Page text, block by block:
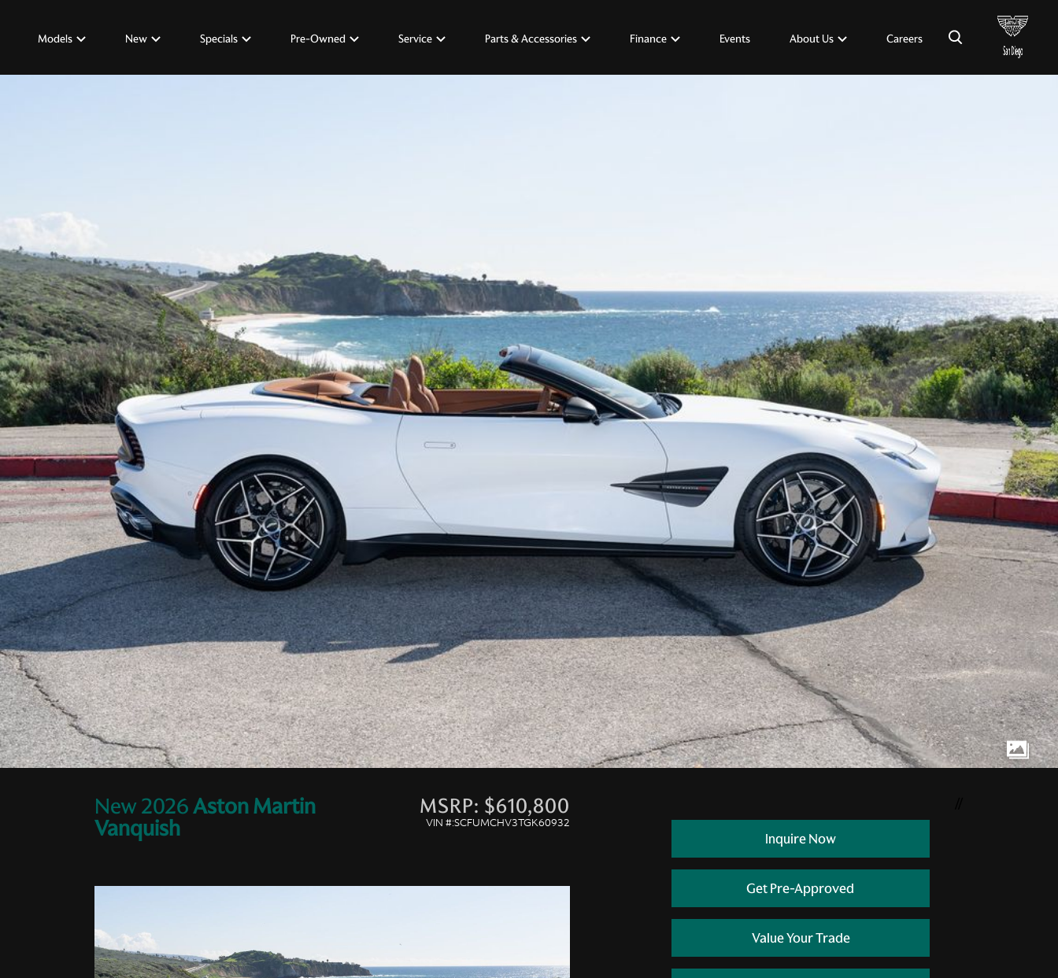
Models New Specials Pre-Owned Service Parts & Accessories Finance Events About Us Careers ×
New2026Aston Martin
Vanquish
MSRP: $610,800
VIN #:SCFUMCHV3TGK60932
Inquire Now
Get Pre-Approved
Value Your Trade